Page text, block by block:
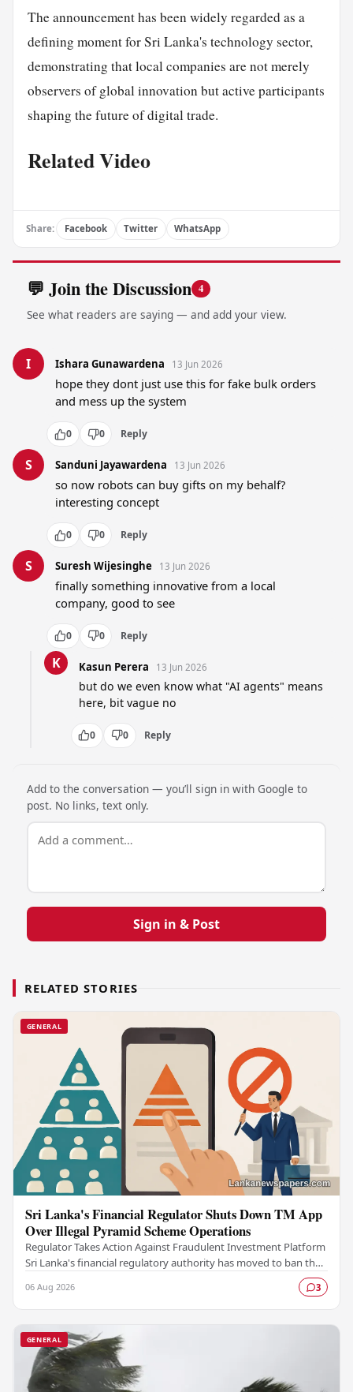
The announcement has been widely regarded as a
defining moment for Sri Lanka's technology sector,
demonstrating that local companies are not merely
observers of global innovation but active participants
shaping the future of digital trade.
Related Video
Share: Facebook Twitter WhatsApp
💬 Join the Discussion 4
See what readers are saying — and add your view.
I Ishara Gunawardena 13 Jun 2026
hope they dont just use this for fake bulk orders
and mess up the system
0 0 Reply
S Sanduni Jayawardena 13 Jun 2026
so now robots can buy gifts on my behalf?
interesting concept
0 0 Reply
S Suresh Wijesinghe 13 Jun 2026
finally something innovative from a local
company, good to see
0 0 Reply
K Kasun Perera 13 Jun 2026
but do we even know what "AI agents" means
here, bit vague no
0 0 Reply
Add to the conversation — you’ll sign in with Google to
post. No links, text only.
Sign in & Post
RELATED STORIES
GENERAL
Sri Lanka's Financial Regulator Shuts Down TM App
Over Illegal Pyramid Scheme Operations
Regulator Takes Action Against Fraudulent Investment Platform
Sri Lanka's financial regulatory authority has moved to ban the
06 Aug 2026 3
GENERAL